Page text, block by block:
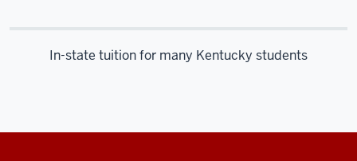
In-state tuition for many Kentucky students